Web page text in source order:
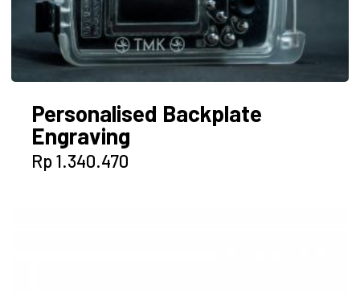
on
the
product
page
Personalised Backplate
Engraving
Rp1.340.470